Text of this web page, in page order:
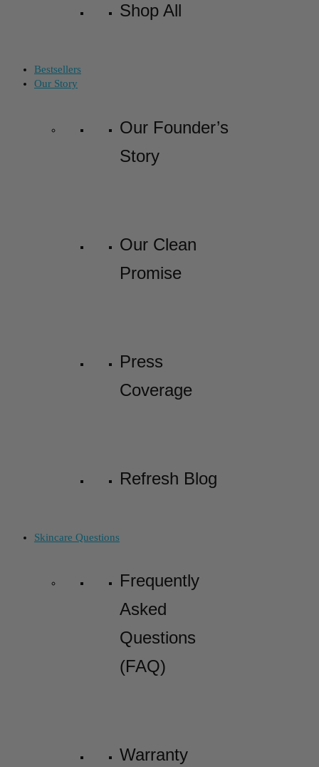
Shop All
Bestsellers
Our Story
Our Founder’s
Story
Our Clean
Promise
Press
Coverage
Refresh Blog
Skincare Questions
Frequently
Asked
Questions
(FAQ)
Warranty